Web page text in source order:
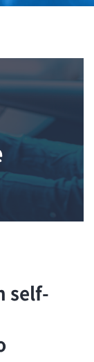
self-